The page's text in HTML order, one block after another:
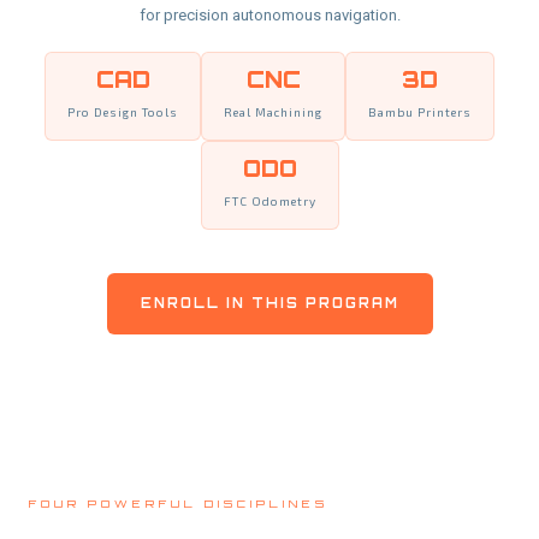
for precision autonomous navigation.
CAD
Pro Design Tools
CNC
Real Machining
3D
Bambu Printers
ODO
FTC Odometry
ENROLL IN THIS PROGRAM
FOUR POWERFUL DISCIPLINES